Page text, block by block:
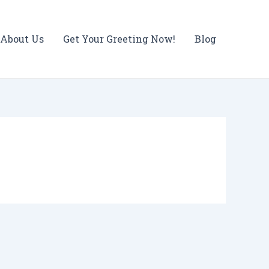
About Us Get Your Greeting Now! Blog